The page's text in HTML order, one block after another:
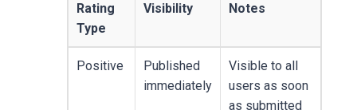
Rating
Type
Visibility Notes
Positive
Published
immediately
Visible to all
users as soon
as submitted